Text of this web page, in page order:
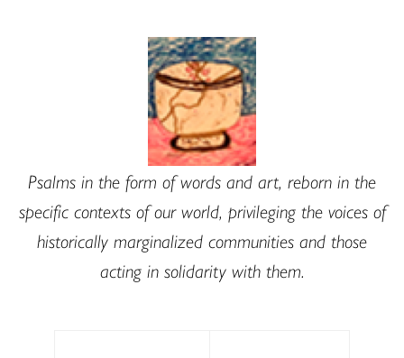
Psalms in the form of words and art, reborn in the
specific contexts of our world, privileging the voices of
historically marginalized communities and those
acting in solidarity with them.